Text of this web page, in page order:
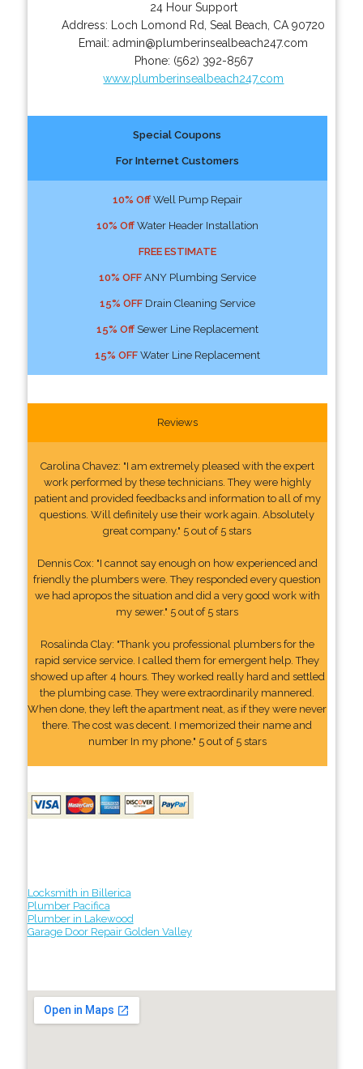
24 Hour Support
Address:
Loch Lomond Rd ,Seal Beach CA 90720
Email:admin@plumberinsealbeach247.com
Phone: (562) 392-8567
www.plumberinsealbeach247.com
Special Coupons
For Internet Customers
10% OffWell Pump Repair
10% OffWater Header Installation
FREE ESTIMATE
10% OFFANY Plumbing Service
15% OFFDrain Cleaning Service
15% OffSewer Line Replacement
15% OFFWater Line Replacement
Reviews
Carolina Chavez: "I am extremely pleased with the expert
work performed by these technicians. They were highly
patient and provided feedbacks and information to all of my
questions. Will definitely use their work again. Absolutely
great company." 5 out of 5 stars
Dennis Cox: "I cannot say enough on how experienced and
friendly the plumbers were. They responded every question
we had apropos the situation and did a very good work with
my sewer." 5 out of 5 stars
Rosalinda Clay: "Thank you professional plumbers for the
rapid service service. I called them for emergent help. They
showed up after 4 hours. They worked really hard and settled
the plumbing case. They were extraordinarily mannered.
When done, they left the apartment neat, as if they were never
there. The cost was decent. I memorized their name and
number In my phone." 5 out of 5 stars
Locksmith in Billerica
Plumber Pacifica
Plumber in Lakewood
Garage Door Repair Golden Valley